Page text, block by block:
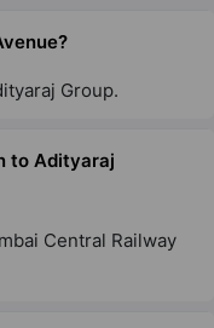
Group.
to Adityaraj
Central Railway